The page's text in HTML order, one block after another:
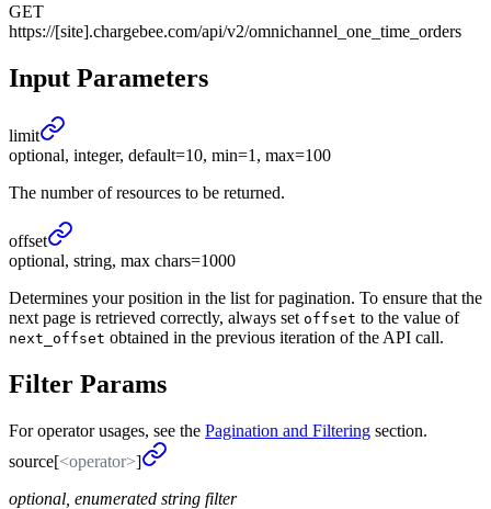
GET
https://[site].chargebee.com/api/v2/omnichannel_one_time_orders
Input Parameters
limit
optional, integer, default=10, min=1, max=100
The number of resources to be returned.
offset
optional, string, max chars=1000
Determines your position in the list for pagination. To ensure that the
next page is retrieved correctly, always set offset to the value of
next_offset obtained in the previous iteration of the API call.
Filter Params
For operator usages, see the Pagination and Filtering section.
source[<operator>]
optional, enumerated string filter